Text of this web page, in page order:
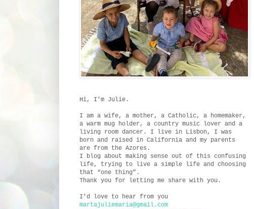
Hi, I’m Julie.
I am a wife, a mother, a Catholic, a homemaker,
a warm mug holder, a country music lover and a
living room dancer. I live in Lisbon, I was
born and raised in California and my parents
are from the Azores.
I blog about making sense out of this confusing
life, trying to live a simple life and choosing
that “one thing”.
Thank you for letting me share with you.
I’d love to hear from you
martajuliemaria@gmail.com